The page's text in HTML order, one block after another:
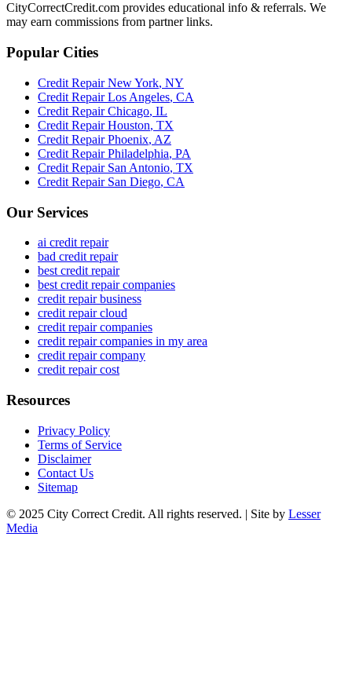
CityCorrectCredit.com provides educational info & referrals. We
may earn commissions from partner links.
Popular Cities
Credit RepairNew York, NY
Credit RepairLos Angeles, CA
Credit RepairChicago, IL
Credit RepairHouston, TX
Credit RepairPhoenix, AZ
Credit RepairPhiladelphia, PA
Credit Repair San Antonio, TX
Credit Repair San Diego, CA
Our Services
ai credit repair
bad credit repair
best credit repair
best credit repair companies
credit repair business
credit repair cloud
credit repair companies
credit repair companies in my area
credit repair company
credit repair cost
Resources
Privacy Policy
Terms of Service
Disclaimer
Contact Us
Sitemap
© 2025 City Correct Credit. All rights reserved. | Site by Lesser
Media